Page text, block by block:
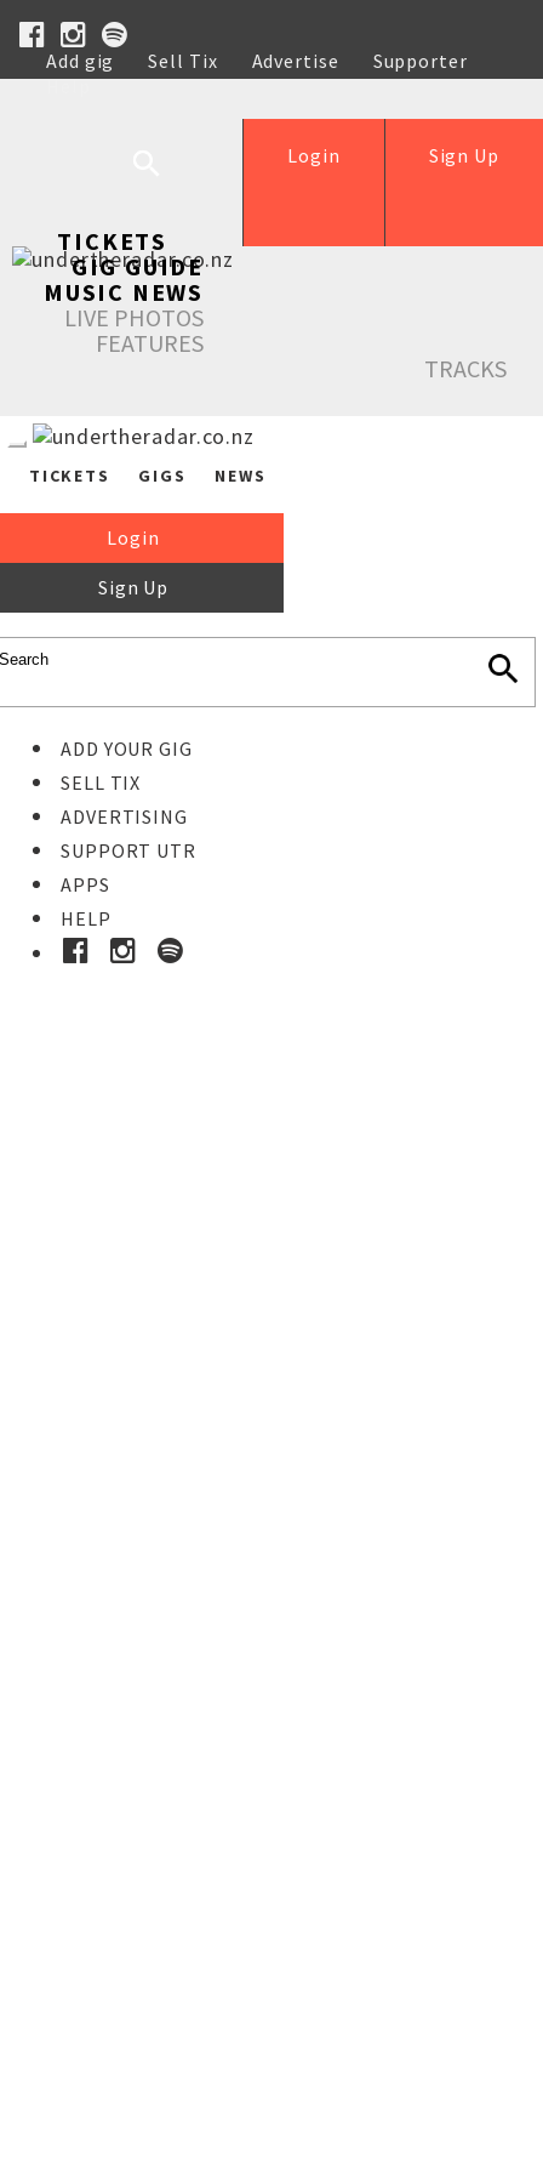
Add gig Sell Tix Advertise
Supporter
Help
Sign Up
Login
TICKETS
GIG GUIDE
MUSIC NEWS
LIVE PHOTOS
FEATURES
TRACKS
TICKETS GIGS NEWS
Login
Sign Up
ADD YOUR GIG
SELL TIX
ADVERTISING
SUPPORT UTR
APPS
HELP